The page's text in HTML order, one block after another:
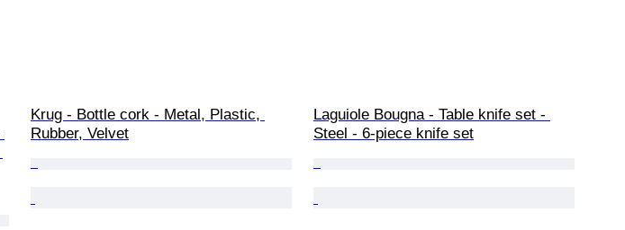
Krug - Bottle cork - Metal, Plastic,
Rubber, Velvet
Laguiole Bougna - Table knife set -
Steel - 6-piece knife set